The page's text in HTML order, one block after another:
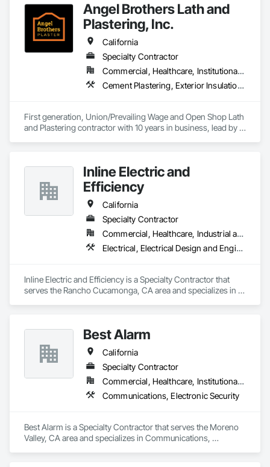
Angel Brothers Lath and
Plastering, Inc.
California
Specialty Contractor
Commercial, Healthcare, Institutional, Residential
Cement Plastering, Exterior Insulation and Finish Systems Eifs, Gypsum Plastering, Masonry, Other Plastering, Plaster and Gypsum Board, Plaster and Gypsum Board Assemblies, Polymer Based Exterior Insulation and Finish System, Polymer Modified Exterior Insulation and Finish System, Supports For Plaster and Gypsum Board, Veneer Plastering, Water Drainage Exterior Insulation and Finish System, Weather Barriers
First generation, Union/Prevailing Wage and Open Shop Lath
and Plastering contractor with 10 years in business, lead by a
Inline Electric and
Efficiency
California
Specialty Contractor
Commercial, Healthcare, Industrial and Energy, Infrastructure, Institutional
Electrical, Electrical Design and Engineering, Electrical General, Electrical Power Generation, Instrumentation and Control For Electrical Systems
Inline Electric and Efficiency is a Specialty Contractor that
serves the Rancho Cucamonga, CA area and specializes in
Best Alarm
California
Specialty Contractor
Commercial, Healthcare, Institutional, Residential
Communications, Electronic Security
Best Alarm is a Specialty Contractor that serves the Moreno
Valley, CA area and specializes in Communications,